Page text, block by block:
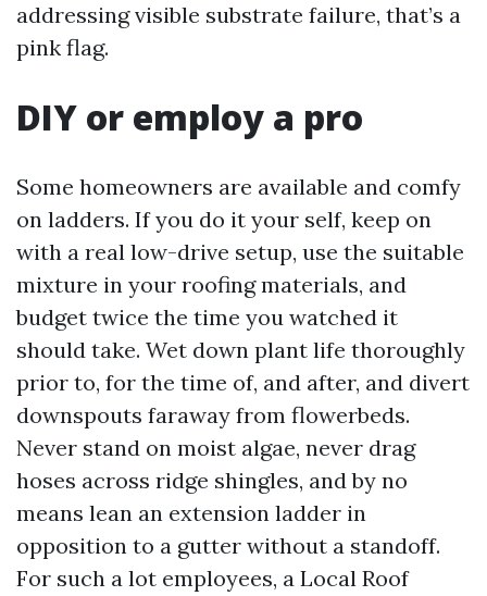
addressing visible substrate failure, that’s a
pink flag.
DIY or employ a pro
Some homeowners are available and comfy
on ladders. If you do it your self, keep on
with a real low-drive setup, use the suitable
mixture in your roofing materials, and
budget twice the time you watched it
should take. Wet down plant life thoroughly
prior to, for the time of, and after, and divert
downspouts faraway from flowerbeds.
Never stand on moist algae, never drag
hoses across ridge shingles, and by no
means lean an extension ladder in
opposition to a gutter without a standoff.
For such a lot employees, a Local Roof